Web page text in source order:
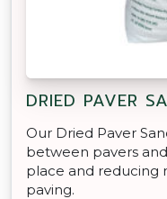
DRIED PAVER
Our Dried Paver
between pavers
place and reducing
paving.